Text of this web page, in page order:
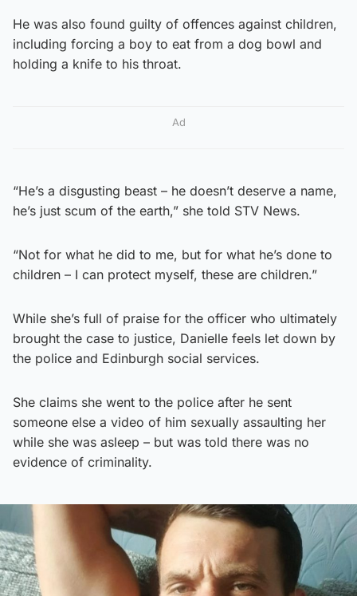
He was also found guilty of offences against children,
including forcing a boy to eat from a dog bowl and
holding a knife to his throat.
Ad
“He’s a disgusting beast – he doesn’t deserve a name,
he’s just scum of the earth,” she told STV News.
“Not for what he did to me, but for what he’s done to
children – I can protect myself, these are children.”
While she’s full of praise for the officer who ultimately
brought the case to justice, Danielle feels let down by
the police and Edinburgh social services.
She claims she went to the police after he sent
someone else a video of him sexually assaulting her
while she was asleep – but was told there was no
evidence of criminality.